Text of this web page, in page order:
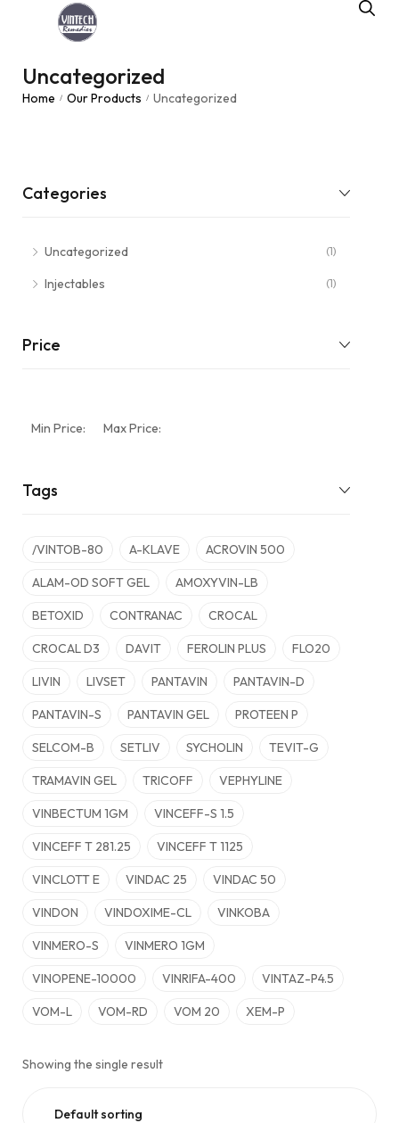
Uncategorized
Home / Our Products / Uncategorized
Categories
Uncategorized (1)
Injectables (1)
Price
Min Price: Max Price:
Tags
/VINTOB-80 A-KLAVE ACROVIN 500
ALAM-OD SOFT GEL AMOXYVIN-LB
BETOXID CONTRANAC CROCAL
CROCAL D3 DAVIT FEROLIN PLUS FLO20
LIVIN LIVSET PANTAVIN PANTAVIN-D
PANTAVIN-S PANTAVIN GEL PROTEEN P
SELCOM-B SETLIV SYCHOLIN TEVIT-G
TRAMAVIN GEL TRICOFF VEPHYLINE
VINBECTUM 1GM VINCEFF-S 1.5
VINCEFF T 281.25 VINCEFF T 1125
VINCLOTT E VINDAC 25 VINDAC 50
VINDON VINDOXIME-CL VINKOBA
VINMERO-S VINMERO 1GM
VINOPENE-10000 VINRIFA-400 VINTAZ-P4.5
VOM-L VOM-RD VOM 20 XEM-P
Showing the single result